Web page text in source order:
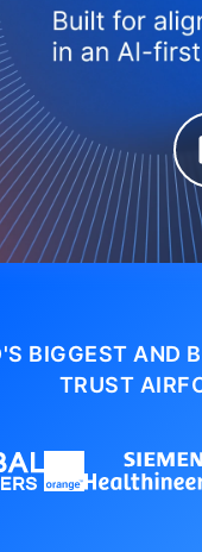
BIGGEST AND
TRUST